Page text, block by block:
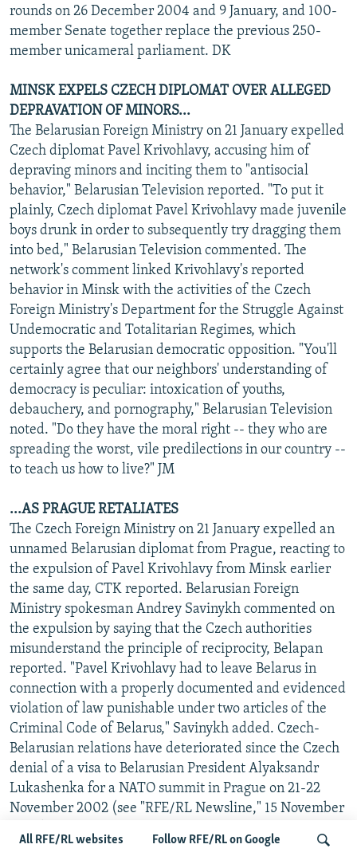
All RFE/RL websites Follow RFE/RL on Google
rounds on 26 December 2004 and 9 January, and 100-
member Senate together replace the previous 250-
member unicameral parliament. DK
MINSK EXPELS CZECH DIPLOMAT OVER ALLEGED
DEPRAVATION OF MINORS...
The Belarusian Foreign Ministry on 21 January expelled
Czech diplomat Pavel Krivohlavy, accusing him of
depraving minors and inciting them to "antisocial
behavior," Belarusian Television reported. "To put it
plainly, Czech diplomat Pavel Krivohlavy made juvenile
boys drunk in order to subsequently try dragging them
into bed," Belarusian Television commented. The
network's comment linked Krivohlavy's reported
behavior in Minsk with the activities of the Czech
Foreign Ministry's Department for the Struggle Against
Undemocratic and Totalitarian Regimes, which
supports the Belarusian democratic opposition. "You'll
certainly agree that our neighbors' understanding of
democracy is peculiar: intoxication of youths,
debauchery, and pornography," Belarusian Television
noted. "Do they have the moral right -- they who are
spreading the worst, vile predilections in our country --
to teach us how to live?" JM
...AS PRAGUE RETALIATES
The Czech Foreign Ministry on 21 January expelled an
unnamed Belarusian diplomat from Prague, reacting to
the expulsion of Pavel Krivohlavy from Minsk earlier
the same day, CTK reported. Belarusian Foreign
Ministry spokesman Andrey Savinykh commented on
the expulsion by saying that the Czech authorities
misunderstand the principle of reciprocity, Belapan
reported. "Pavel Krivohlavy had to leave Belarus in
connection with a properly documented and evidenced
violation of law punishable under two articles of the
Criminal Code of Belarus," Savinykh added. Czech-
Belarusian relations have deteriorated since the Czech
denial of a visa to Belarusian President Alyaksandr
Lukashenka for a NATO summit in Prague on 21-22
November 2002 (see "RFE/RL Newsline," 15 November
Embassy in Prague have been headed by charges